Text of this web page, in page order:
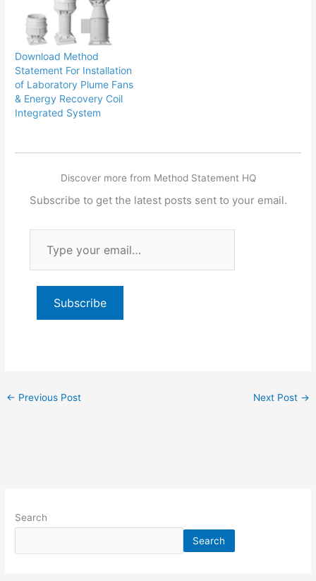
Download Method
Statement For Installation
of Laboratory Plume Fans
& Energy Recovery Coil
Integrated System
Discover more from Method Statement HQ
Subscribe to get the latest posts sent to your email.
email…
Subscribe
← Previous Post Next Post →
Search
Search